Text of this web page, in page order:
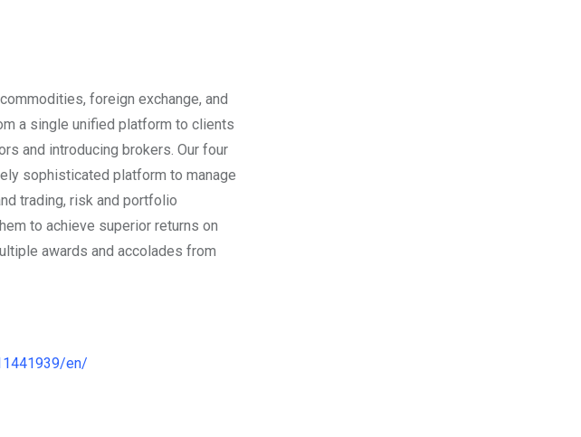
foreign exchange, and
a single unified platform to clients
and introducing brokers. Our four
sophisticated platform to manage
trading, risk and portfolio
to achieve superior returns on
awards and accolades from
en/